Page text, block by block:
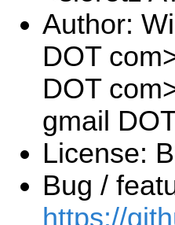
Author:
DOT
DOT
gmail
License:
Bug /
https://